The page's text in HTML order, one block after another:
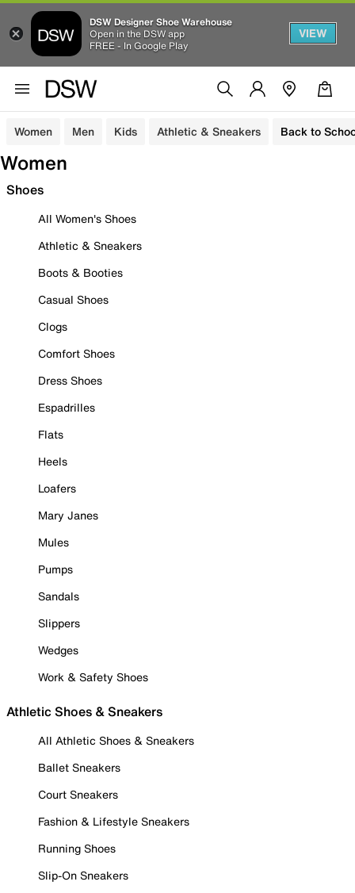
DSW Designer Shoe Warehouse
Open in the DSW app
FREE - In Google Play
VIEW
Women Men Kids Athletic & Sneakers Back to
Women
Shoes
All Women's Shoes
Athletic & Sneakers
Boots & Booties
Casual Shoes
Clogs
Comfort Shoes
Dress Shoes
Espadrilles
Flats
Heels
Loafers
Mary Janes
Mules
Pumps
Sandals
Slippers
Wedges
Work & Safety Shoes
Athletic Shoes & Sneakers
All Athletic Shoes & Sneakers
Ballet Sneakers
Court Sneakers
Fashion & Lifestyle Sneakers
Running Shoes
Slip-On Sneakers